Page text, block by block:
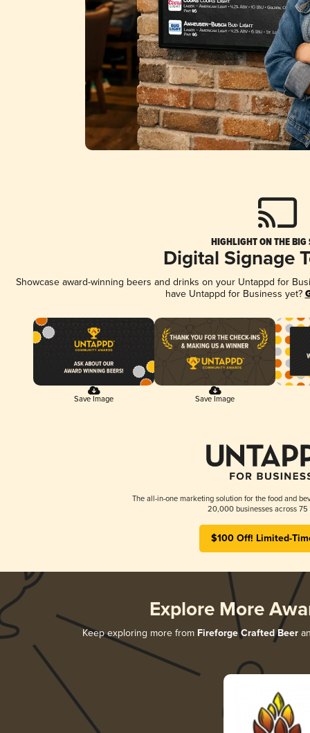
HIGHLIGHT ON THE BIG
Digital Signage
Showcase award-winning beers and drinks on your Untappd for
have Untappd for Business yet?
Save Image Save Image
The all-in-one marketing solution for the food and
20,000 businesses across 75
$100 Off! Limited-
Explore More
Keep exploring more from Fireforge Crafted Beer